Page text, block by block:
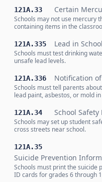
121A.33 Certain
Schools may not use mercury
containing items in the
121A.335 Lead in
Schools must test drinking
unsafe lead levels.
121A.336 Notification
Schools must tell parents
lead paint, asbestos, or mold
121A.34 School Safety
Schools may set up student
cross streets near school.
121A.35
Suicide Prevention
Schools must print the suicide
ID cards for grades 6 through